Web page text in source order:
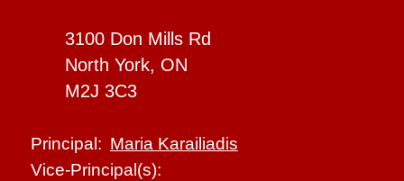
3100 Don Mills Rd
North York, ON
M2J 3C3
Principal: Maria Karailiadis
Vice-Principal(s):